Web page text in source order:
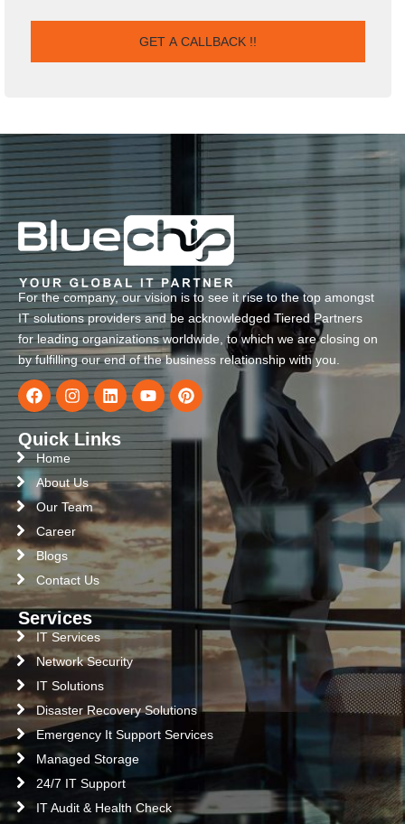
For the company, our vision is to see it rise to the top amongst
IT solutions providers and be acknowledged Tiered Partners
for leading organizations worldwide, to which we are closing on
by fulfilling our end of the business relationship with you.
Quick Links
Home
About Us
Our Team
Career
Blogs
Contact Us
Services
IT Services
Network Security
IT Solutions
Disaster Recovery Solutions
Emergency It Support Services
Managed Storage
24/7 IT Support
IT Audit & Health Check